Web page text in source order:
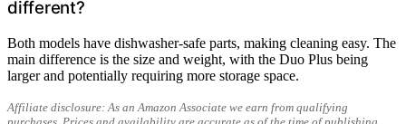
different?
Both models have dishwasher-safe parts, making cleaning easy. The
main difference is the size and weight, with the Duo Plus being
larger and potentially requiring more storage space.
Affiliate disclosure: As an Amazon Associate we earn from qualifying